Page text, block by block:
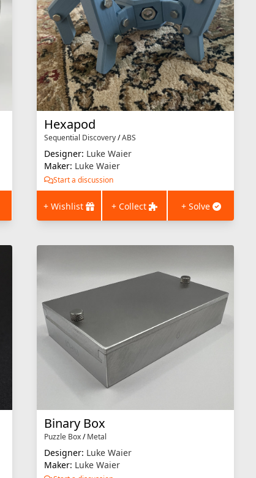
Hexapod
Sequential Discovery/ABS
Designer: Luke Waier
Maker: Luke Waier
Start a discussion
+ Wishlist + Collect + Solve
Binary Box
Puzzle Box/Metal
Designer: Luke Waier
Maker: Luke Waier